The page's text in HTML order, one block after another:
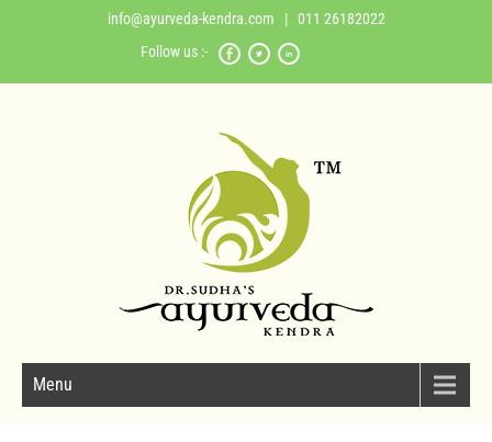
info@ayurveda-kendra.com | 011 26182022
Follow us :-
Menu